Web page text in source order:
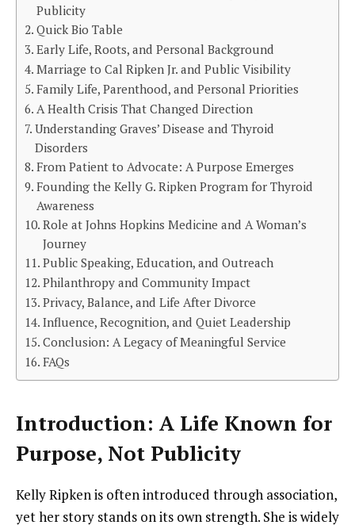
Publicity
Quick Bio Table
Early Life, Roots, and Personal Background
Marriage to Cal Ripken Jr. and Public Visibility
Family Life, Parenthood, and Personal Priorities
A Health Crisis That Changed Direction
Understanding Graves’ Disease and Thyroid
Disorders
From Patient to Advocate: A Purpose Emerges
Founding the Kelly G. Ripken Program for Thyroid
Awareness
Role at Johns Hopkins Medicine and A Woman’s
Journey
Public Speaking, Education, and Outreach
Philanthropy and Community Impact
Privacy, Balance, and Life After Divorce
Influence, Recognition, and Quiet Leadership
Conclusion: A Legacy of Meaningful Service
FAQs
Introduction: A Life Known for
Purpose, Not Publicity
Kelly Ripken is often introduced through association,
yet her story stands on its own strength. She is widely